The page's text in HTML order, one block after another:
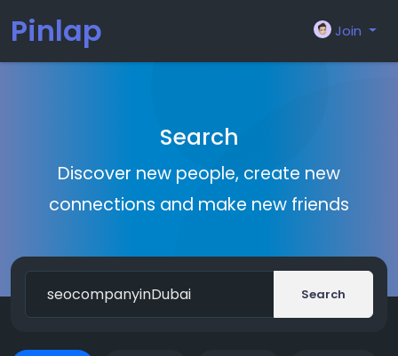
Pinlap Join
Search
Discover new people, create new
connections and make new friends
Search